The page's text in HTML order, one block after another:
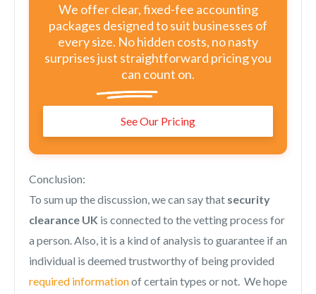
We offer clear, fixed-fee accounting
packages designed to suit businesses of
every size. No hidden costs, no nasty
surprises just straightforward pricing you
can count on.
See Our Pricing
Conclusion:
To sum up the discussion, we can say that security
clearance UK is connected to the vetting process for
a person. Also, it is a kind of analysis to guarantee if an
individual is deemed trustworthy of being provided
required informationof certain types or not. We hope